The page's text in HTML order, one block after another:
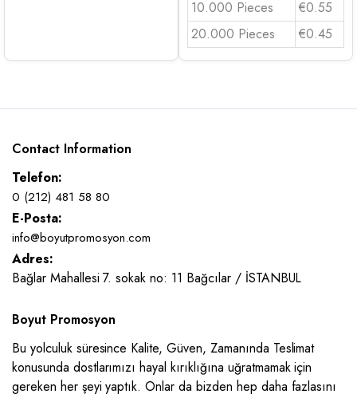
10.000 Pieces
€0.55
20.000 Pieces
€0.45
Contact Information
Telefon:
0 (212) 481 58 80
E-Posta:
info@boyutpromosyon.com
Adres:
Bağlar Mahallesi 7. sokak no: 11 Bağcılar / İSTANBUL
Boyut Promosyon
Bu yolculuk süresince Kalite, Güven, Zamanında Teslimat
konusunda dostlarımızı hayal kırıklığına uğratmamak için
gereken her şeyi yaptık. Onlar da bizden hep daha fazlasını